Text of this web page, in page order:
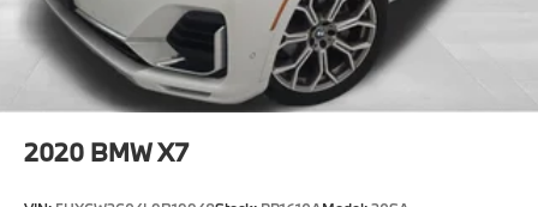
2020 BMW X7